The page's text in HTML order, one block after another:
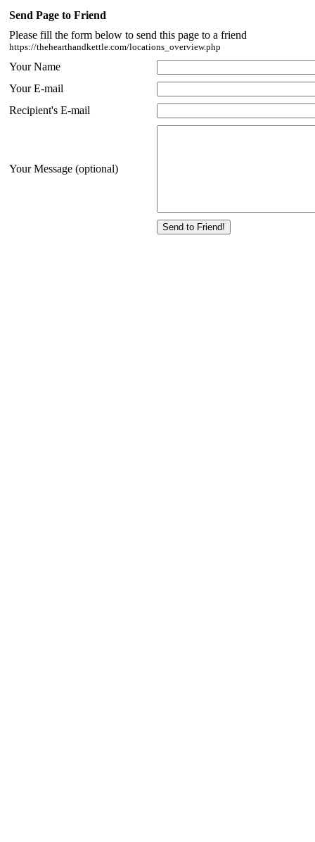
Send Page to Friend
Please fill the form below to send this page to a friend
https://thehearthandkettle.com/locations_overview.php
Your Name
Your E-mail
Recipient's E-mail
Your Message (optional)